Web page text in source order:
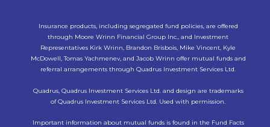
Insurance products, including segregated fund policies, are offered
through Moore Wrinn Financial Group Inc., and Investment
Representatives Kirk Wrinn, Brandon Brisbois, Mike Vincent, Kyle
McDowell, Tomas Yachmenev, and Jacob Wrinn offer mutual funds and
referral arrangements through Quadrus Investment Services Ltd.
Quadrus, Quadrus Investment Services Ltd. and design are trademarks
of Quadrus Investment Services Ltd. Used with permission.
Important information about mutual funds is found in the Fund Facts